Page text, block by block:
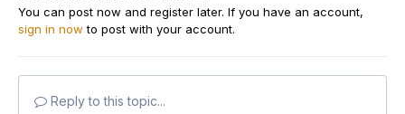
You can post now and register later. If you have an account,
sign in now to post with your account.
Reply to this topic...